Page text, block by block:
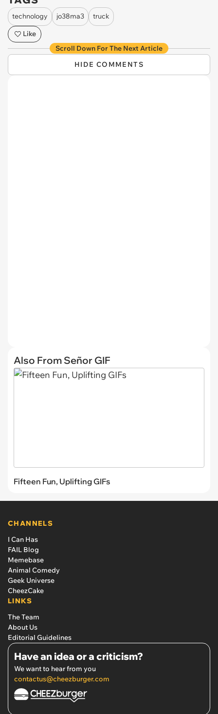
technology jo38ma3
truck
Like
Scroll Down For The Next Article
HIDE COMMENTS
Also From Señor GIF
Fifteen Fun, Uplifting GIFs
CHANNELS
I Can Has
FAIL Blog
Memebase
Animal Comedy
Geek Universe
CheezCake
LINKS
The Team
About Us
Editorial Guidelines
Have an idea or a criticism?
We want to hear from you
contactus@cheezburger.com